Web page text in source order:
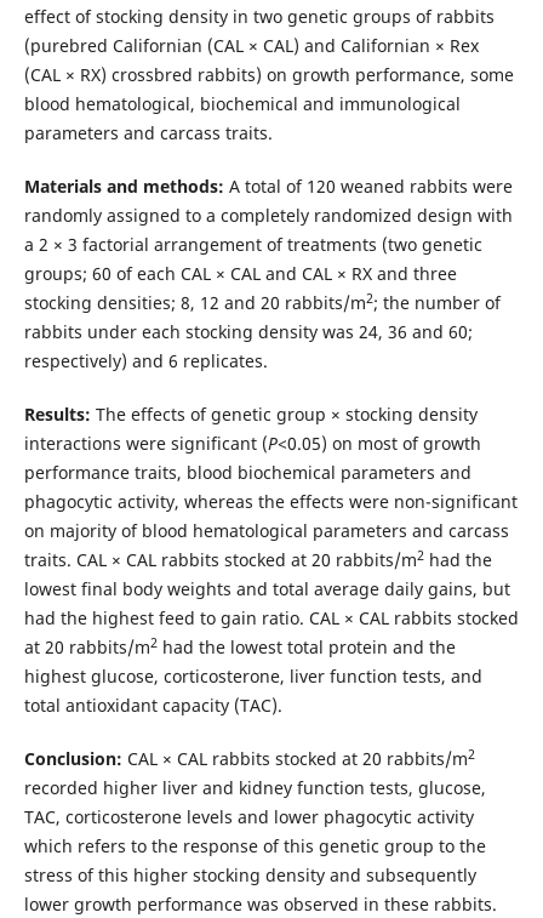
effect of stocking density in two genetic groups of rabbits
(purebred Californian (CAL × CAL) and Californian × Rex
(CAL × RX) crossbred rabbits) on growth performance, some
blood hematological, biochemical and immunological
parameters and carcass traits.
Materials and methods: A total of 120 weaned rabbits were
randomly assigned to a completely randomized design with
a 2 × 3 factorial arrangement of treatments (two genetic
groups; 60 of each CAL × CAL and CAL × RX and three
stocking densities; 8, 12 and 20 rabbits/m2; the number of
rabbits under each stocking density was 24, 36 and 60;
respectively) and 6 replicates.
Results: The effects of genetic group × stocking density
interactions were significant (P<0.05) on most of growth
performance traits, blood biochemical parameters and
phagocytic activity, whereas the effects were non-significant
on majority of blood hematological parameters and carcass
traits. CAL × CAL rabbits stocked at 20 rabbits/m2had the
lowest final body weights and total average daily gains, but
had the highest feed to gain ratio. CAL × CAL rabbits stocked
at 20 rabbits/m2had the lowest total protein and the
highest glucose, corticosterone, liver function tests, and
total antioxidant capacity (TAC).
Conclusion: CAL × CAL rabbits stocked at 20 rabbits/m2
recorded higher liver and kidney function tests, glucose,
TAC, corticosterone levels and lower phagocytic activity
which refers to the response of this genetic group to the
stress of this higher stocking density and subsequently
lower growth performance was observed in these rabbits.